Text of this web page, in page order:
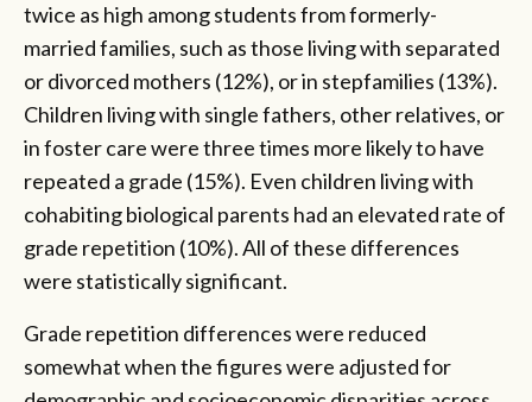
twice as high among students from formerly-
married families, such as those living with separated
or divorced mothers (12%), or in stepfamilies (13%).
Children living with single fathers, other relatives, or
in foster care were three times more likely to have
repeated a grade (15%). Even children living with
cohabiting biological parents had an elevated rate of
grade repetition (10%). All of these differences
were statistically significant.
Grade repetition differences were reduced
somewhat when the figures were adjusted for